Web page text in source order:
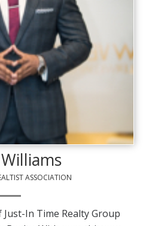
ASSOCIATION
Just-In Time Realty Group